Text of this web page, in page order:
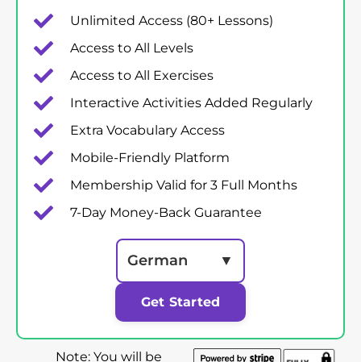
Unlimited Access (80+ Lessons)
Access to All Levels
Access to All Exercises
Interactive Activities Added Regularly
Extra Vocabulary Access
Mobile-Friendly Platform
Membership Valid for 3 Full Months
7-Day Money-Back Guarantee
German ▼
Get Started
Note: You will be